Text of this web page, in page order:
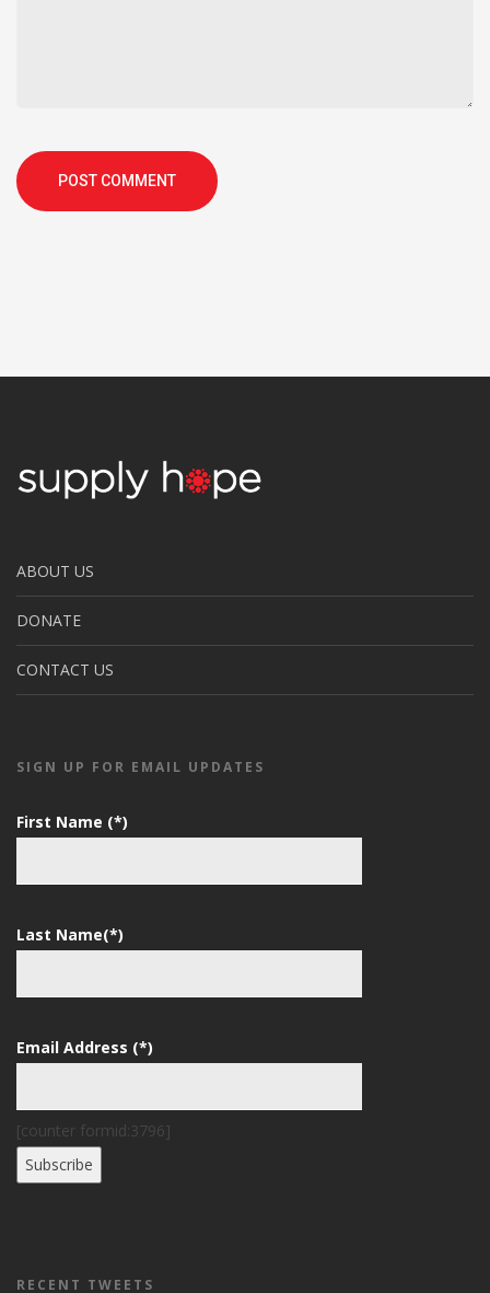
POST COMMENT
ABOUT US
DONATE
CONTACT US
SIGN UP FOR EMAIL UPDATES
First Name (*)
Last Name(*)
Email Address (*)
[counter formid:3796]
RECENT TWEETS